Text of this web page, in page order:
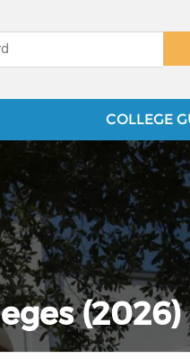
COLLEGE
(2026)